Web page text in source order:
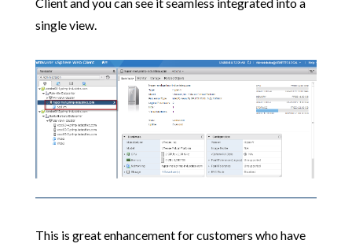
single view.
This is great enhancement for customers who have